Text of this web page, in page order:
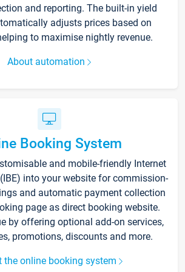
and reporting. The built-in yield
adjusts prices based on
to maximise nightly revenue.
About automation
Booking System
and mobile-friendly Internet
into your website for commission-
and automatic payment collection
page as direct booking website.
by offering optional add-on services,
promotions, discounts and more.
the online booking system